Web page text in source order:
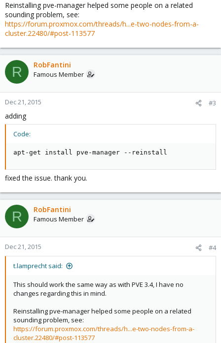
Reinstalling pve-manager helped some people on a related
sounding problem, see:
https://forum.proxmox.com/threads/h...e-two-nodes-from-a-
cluster.22480/#post-113577
R RobFantini
Famous Member
Dec 21, 2015 #3
adding
Code:
apt-get install pve-manager --reinstall
fixed the issue. thank you.
R RobFantini
Famous Member
Dec 21, 2015 #4
t.lamprecht said:
This should work the same way as with PVE 3.4, I have no
changes regarding this in mind.
Reinstalling pve-manager helped some people on a related
sounding problem, see:
https://forum.proxmox.com/threads/h...e-two-nodes-from-a-
cluster.22480/#post-113577